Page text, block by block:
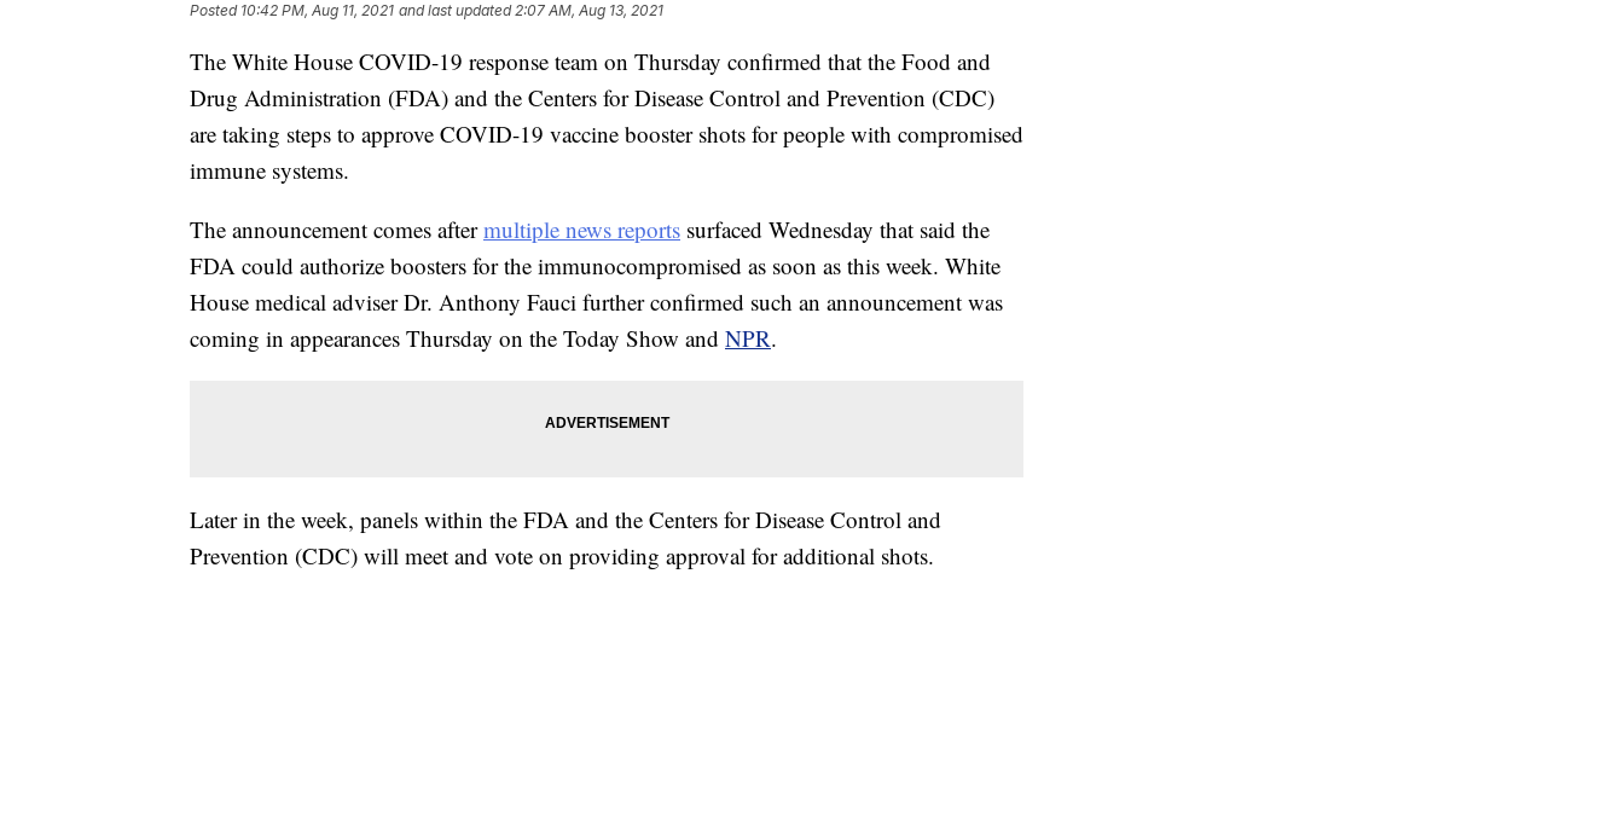
Posted 10:42 PM, Aug 11, 2021 and last updated 2:07 AM, Aug 13, 2021
The White House COVID-19 response team on Thursday confirmed that the Food and
Drug Administration (FDA) and the Centers for Disease Control and Prevention (CDC)
are taking steps to approve COVID-19 vaccine booster shots for people with compromised
immune systems.
The announcement comes aftermultiple news reports surfaced Wednesday that said the
FDA could authorize boosters for the immunocompromised as soon as this week. White
House medical adviser Dr. Anthony Fauci further confirmed such an announcement was
coming in appearances Thursday on the Today Show and NPR.
Later in the week, panels within the FDA and the Centers for Disease Control and
Prevention (CDC) will meet and vote on providing approval for additional shots.